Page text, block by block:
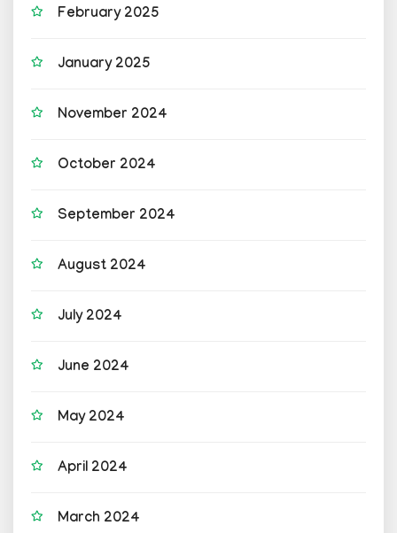
February 2025
January 2025
November 2024
October 2024
September 2024
August 2024
July 2024
June 2024
May 2024
April 2024
March 2024